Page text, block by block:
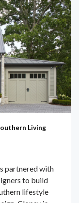
Living
partnered with
to build
lifestyle